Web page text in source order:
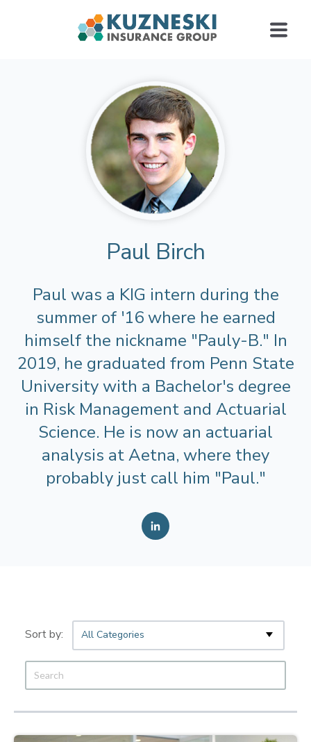
Paul Birch
Paul was a KIG intern during the
summer of '16 where he earned
himself the nickname "Pauly-B." In
2019, he graduated from Penn State
University with a Bachelor's degree
in Risk Management and Actuarial
Science. He is now an actuarial
analysis at Aetna, where they
probably just call him "Paul."
All Categories